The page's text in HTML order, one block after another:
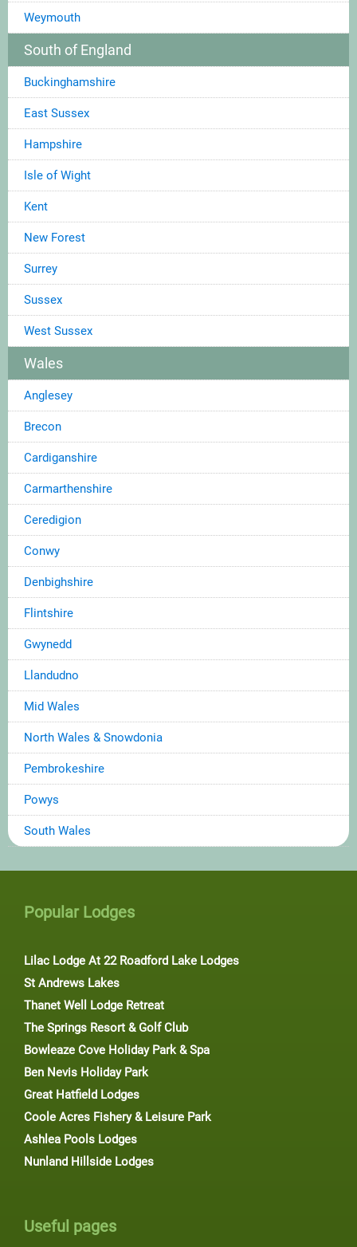
Weymouth
South of England
Buckinghamshire
East Sussex
Hampshire
Isle of Wight
Kent
New Forest
Surrey
Sussex
West Sussex
Wales
Anglesey
Brecon
Cardiganshire
Carmarthenshire
Ceredigion
Conwy
Denbighshire
Flintshire
Gwynedd
Llandudno
Mid Wales
North Wales & Snowdonia
Pembrokeshire
Powys
South Wales
Popular Lodges
Lilac Lodge At 22 Roadford Lake Lodges
St Andrews Lakes
Thanet Well Lodge Retreat
The Springs Resort & Golf Club
Bowleaze Cove Holiday Park & Spa
Ben Nevis Holiday Park
Great Hatfield Lodges
Coole Acres Fishery & Leisure Park
Ashlea Pools Lodges
Nunland Hillside Lodges
Useful pages